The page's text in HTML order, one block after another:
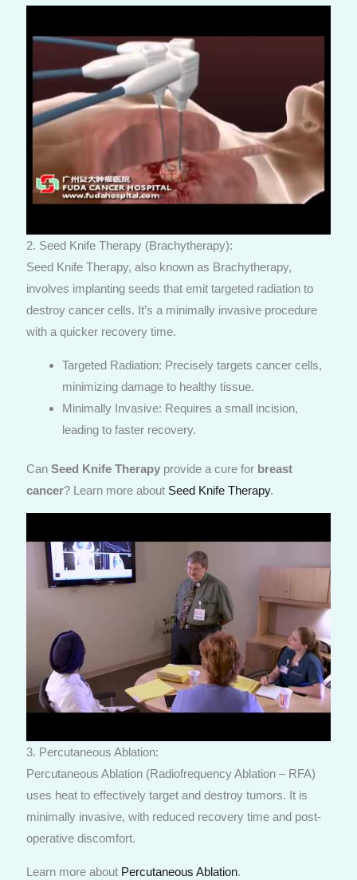
2. Seed Knife Therapy (Brachytherapy):
Seed Knife Therapy, also known as Brachytherapy,
involves implanting seeds that emit targeted radiation to
destroy cancer cells. It’s a minimally invasive procedure
with a quicker recovery time.
Targeted Radiation: Precisely targets cancer cells,
minimizing damage to healthy tissue.
Minimally Invasive: Requires a small incision,
leading to faster recovery.
CanSeed Knife Therapy provide a cure for breast
cancer? Learn more about Seed Knife Therapy.
3. Percutaneous Ablation:
Percutaneous Ablation (Radiofrequency Ablation – RFA)
uses heat to effectively target and destroy tumors. It is
minimally invasive, with reduced recovery time and post-
operative discomfort.
Learn more about Percutaneous Ablation.